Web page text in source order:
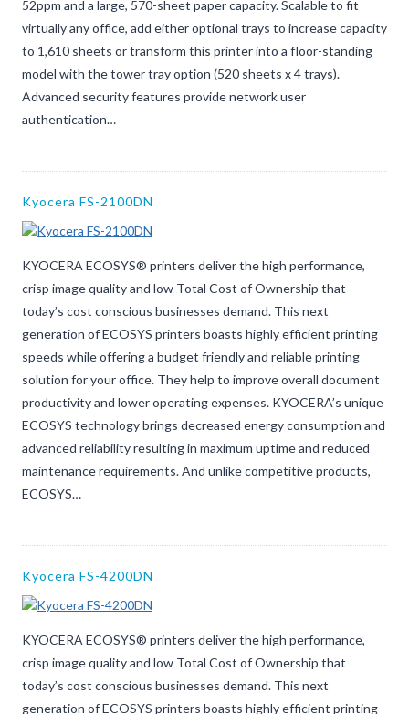
52ppm and a large, 570-sheet paper capacity. Scalable to fit
virtually any office, add either optional trays to increase capacity
to 1,610 sheets or transform this printer into a floor-standing
model with the tower tray option (520 sheets x 4 trays).
Advanced security features provide network user
authentication…
Kyocera FS-2100DN
KYOCERA ECOSYS® printers deliver the high performance,
crisp image quality and low Total Cost of Ownership that
today’s cost conscious businesses demand. This next
generation of ECOSYS printers boasts highly efficient printing
speeds while offering a budget friendly and reliable printing
solution for your office. They help to improve overall document
productivity and lower operating expenses. KYOCERA’s unique
ECOSYS technology brings decreased energy consumption and
advanced reliability resulting in maximum uptime and reduced
maintenance requirements. And unlike competitive products,
ECOSYS…
Kyocera FS-4200DN
KYOCERA ECOSYS® printers deliver the high performance,
crisp image quality and low Total Cost of Ownership that
today’s cost conscious businesses demand. This next
generation of ECOSYS printers boasts highly efficient printing